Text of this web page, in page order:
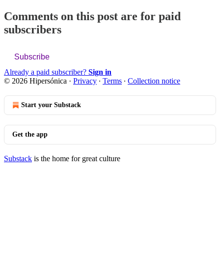
Comments on this post are for paid
subscribers
Subscribe
Already a paid subscriber? Sign in
© 2026 Hipersónica · Privacy ∙ Terms ∙ Collection notice
Start your Substack
Get the app
Substack is the home for great culture